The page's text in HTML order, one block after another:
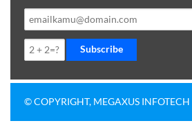
Subscribe
© COPYRIGHT, MEGAXUS INFOTECH